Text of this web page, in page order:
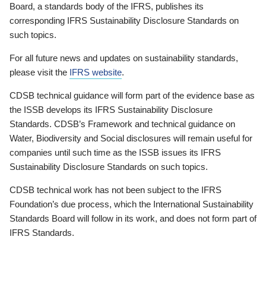
Board, a standards body of the IFRS, publishes its
corresponding IFRS Sustainability Disclosure Standards on
such topics.
For all future news and updates on sustainability standards,
please visit the IFRS website.
CDSB technical guidance will form part of the evidence base as
the ISSB develops its IFRS Sustainability Disclosure
Standards. CDSB’s Framework and technical guidance on
Water, Biodiversity and Social disclosures will remain useful for
companies until such time as the ISSB issues its IFRS
Sustainability Disclosure Standards on such topics.
CDSB technical work has not been subject to the IFRS
Foundation’s due process, which the International Sustainability
Standards Board will follow in its work, and does not form part of
IFRS Standards.